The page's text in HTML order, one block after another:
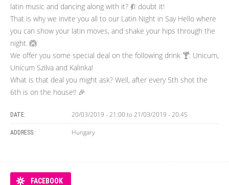
latin music and dancing along with it? 💃I doubt it!
That is why we invite you all to our Latin Night in Say Hello where
you can show your latin moves, and shake your hips through the
night. 🙆
We offer you some special deal on the following drink 🍸: Unicum,
Unicum Szilva and Kalinka!
What is that deal you might ask? Well, after every 5th shot the
6th is on the house!! 🎉
DATE: 20/03/2019 - 21:00to21/03/2019 - 20:45
ADDRESS: Hungary
FACEBOOK